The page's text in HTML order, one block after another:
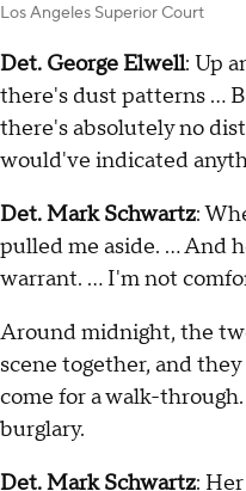
Los Angeles Superior Court
Det. George Elwell: Up
there's dust patterns …
there's absolutely no
would've indicated
Det. Mark Schwartz:
pulled me aside. … And
warrant. … I'm not
Around midnight, the
scene together, and
come for a walk-
burglary.
Det. Mark Schwartz: